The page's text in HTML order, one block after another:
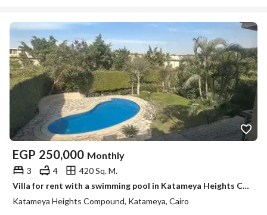
EGP 250,000 Monthly
3 4
420 Sq. M.
Villa for rent with a swimming pool in Katameya Heights Compound
Katameya Heights Compound, Katameya, Cairo